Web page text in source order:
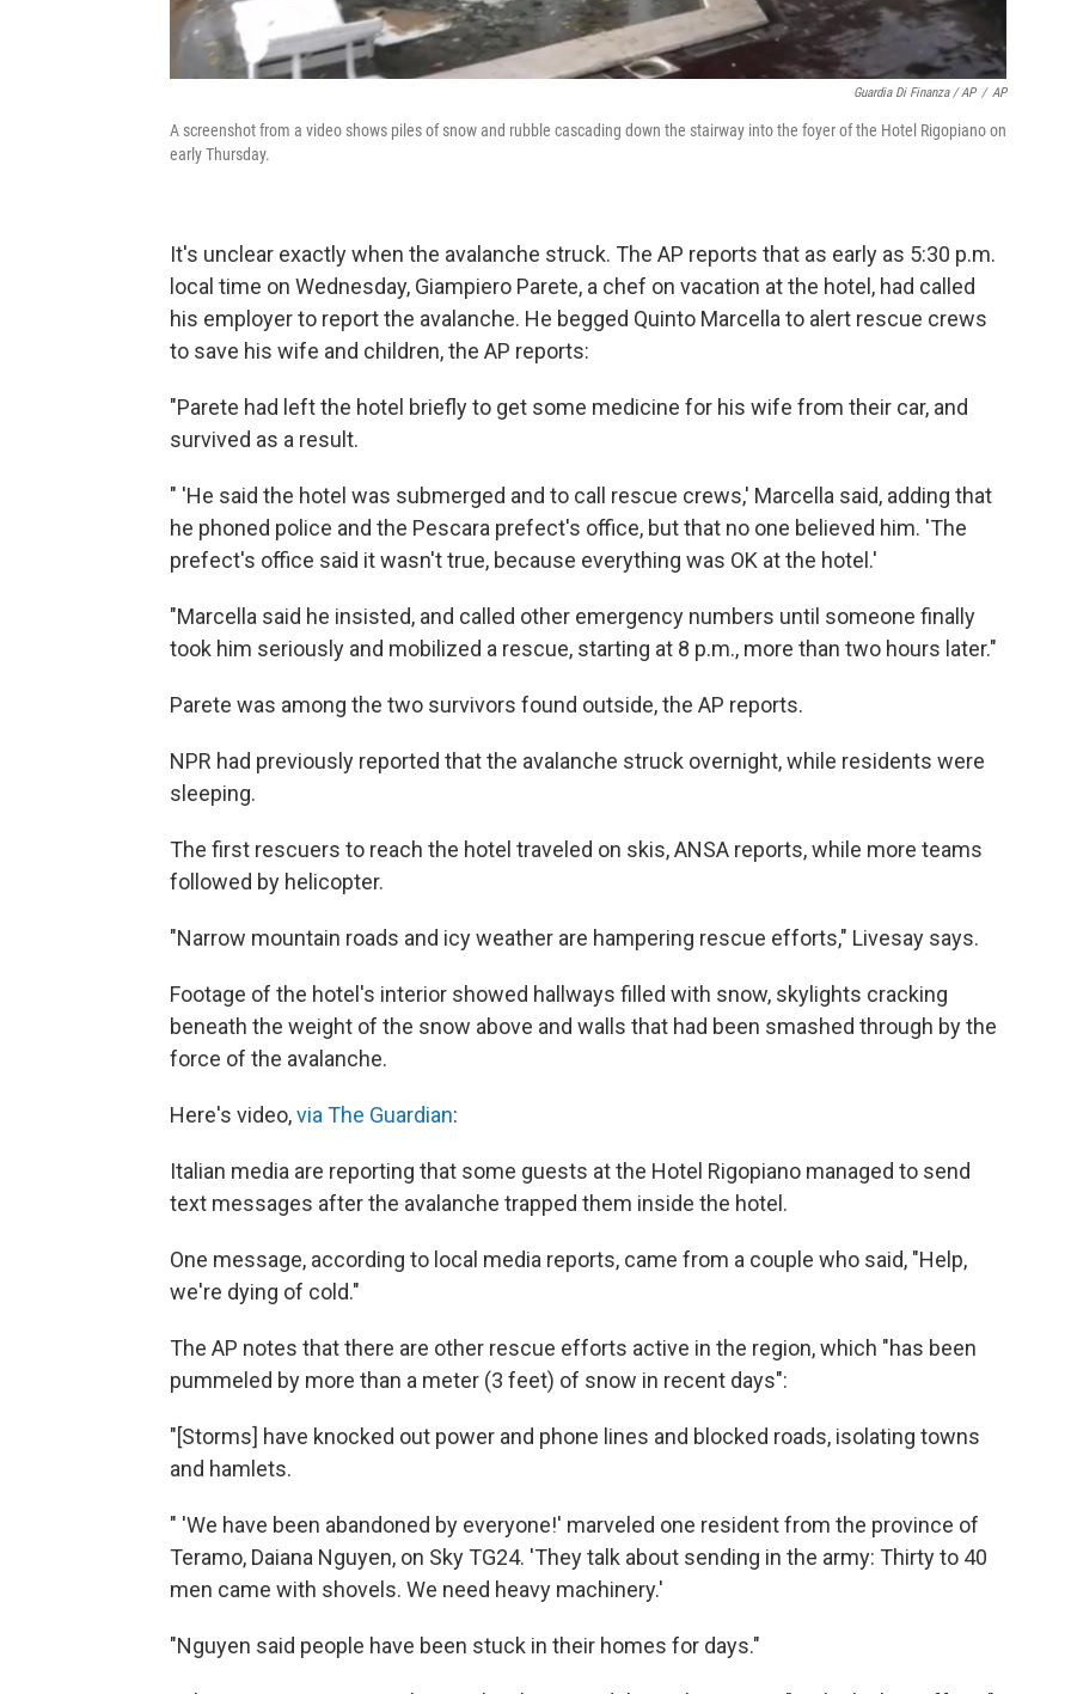
Guardia Di Finanza / AP / AP
A screenshot from a video shows piles of snow and rubble cascading down the stairway into the foyer of the Hotel Rigopiano on
early Thursday.
It's unclear exactly when the avalanche struck. The AP reports that as early as 5:30 p.m.
local time on Wednesday, Giampiero Parete, a chef on vacation at the hotel, had called
his employer to report the avalanche. He begged Quinto Marcella to alert rescue crews
to save his wife and children, the AP reports:
"Parete had left the hotel briefly to get some medicine for his wife from their car, and
survived as a result.
" 'He said the hotel was submerged and to call rescue crews,' Marcella said, adding that
he phoned police and the Pescara prefect's office, but that no one believed him. 'The
prefect's office said it wasn't true, because everything was OK at the hotel.'
"Marcella said he insisted, and called other emergency numbers until someone finally
took him seriously and mobilized a rescue, starting at 8 p.m., more than two hours later."
Parete was among the two survivors found outside, the AP reports.
NPR had previously reported that the avalanche struck overnight, while residents were
sleeping.
The first rescuers to reach the hotel traveled on skis, ANSA reports, while more teams
followed by helicopter.
"Narrow mountain roads and icy weather are hampering rescue efforts," Livesay says.
Footage of the hotel's interior showed hallways filled with snow, skylights cracking
beneath the weight of the snow above and walls that had been smashed through by the
force of the avalanche.
Here's video,via The Guardian:
Italian media are reporting that some guests at the Hotel Rigopiano managed to send
text messages after the avalanche trapped them inside the hotel.
One message, according to local media reports, came from a couple who said, "Help,
we're dying of cold."
The AP notes that there are other rescue efforts active in the region, which "has been
pummeled by more than a meter (3 feet) of snow in recent days":
"[Storms] have knocked out power and phone lines and blocked roads, isolating towns
and hamlets.
" 'We have been abandoned by everyone!' marveled one resident from the province of
Teramo, Daiana Nguyen, on Sky TG24. 'They talk about sending in the army: Thirty to 40
men came with shovels. We need heavy machinery.'
"Nguyen said people have been stuck in their homes for days."